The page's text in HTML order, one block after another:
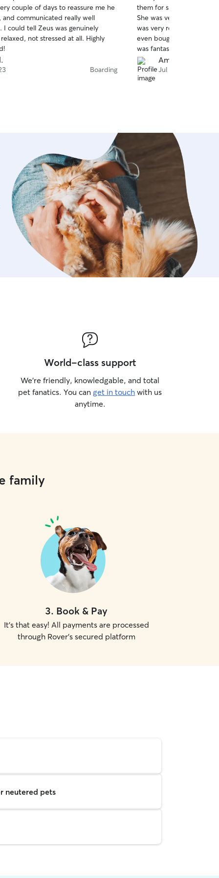
couple of days to reassure me he
and communicated really well
I could tell Zeus was genuinely
not stressed at all. Highly
Boarding
of
5
stars
them for six days and
She was very patient she
was very responsive to
even bought pee pads
was fantastic and we will
Amber H.
Jul 21
World-class support
We’re friendly, knowledgable, and total
pet fanatics. You can get in touch with us
anytime.
family
3. Book & Pay
It's that easy! All payments are processed
through Rover's secured platform
neutered pets